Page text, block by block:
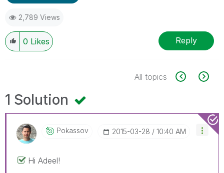
2,789 Views
0 Likes Reply
All topics
1 Solution
Pokassov ‎2015-03-28 10:40 AM
Hi Adeel!